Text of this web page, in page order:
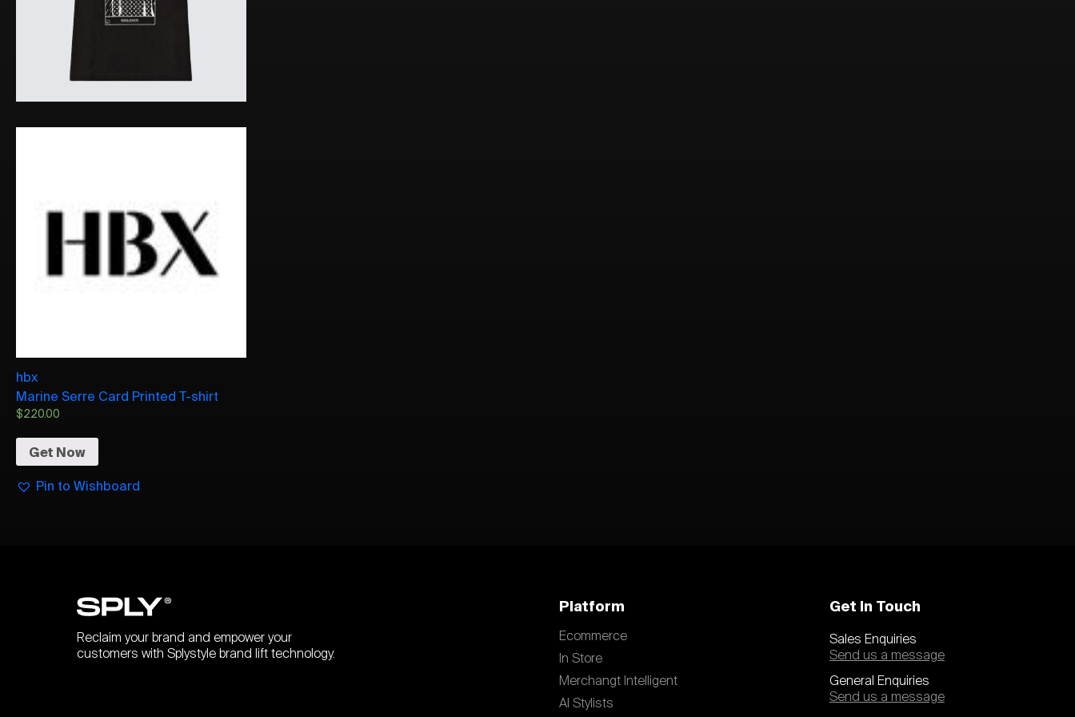
hbx
Marine Serre Card Printed T-shirt
$220.00
Get Now
Pin to Wishboard
Reclaim your brand and empower your
customers with Splystyle brand lift technology.
Platform
Ecommerce
In Store
Merchangt Intelligent
AI Stylists
Get In Touch
Sales Enquiries
Send us a message
General Enquiries
Send us a message